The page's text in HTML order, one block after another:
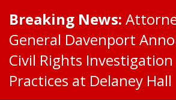
Breaking News:
General Davenport
Civil Rights
Practices at Delaney Hall